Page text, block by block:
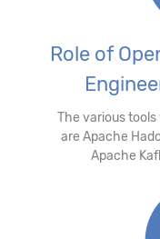
Role of
The various tools
are Apache
Apache